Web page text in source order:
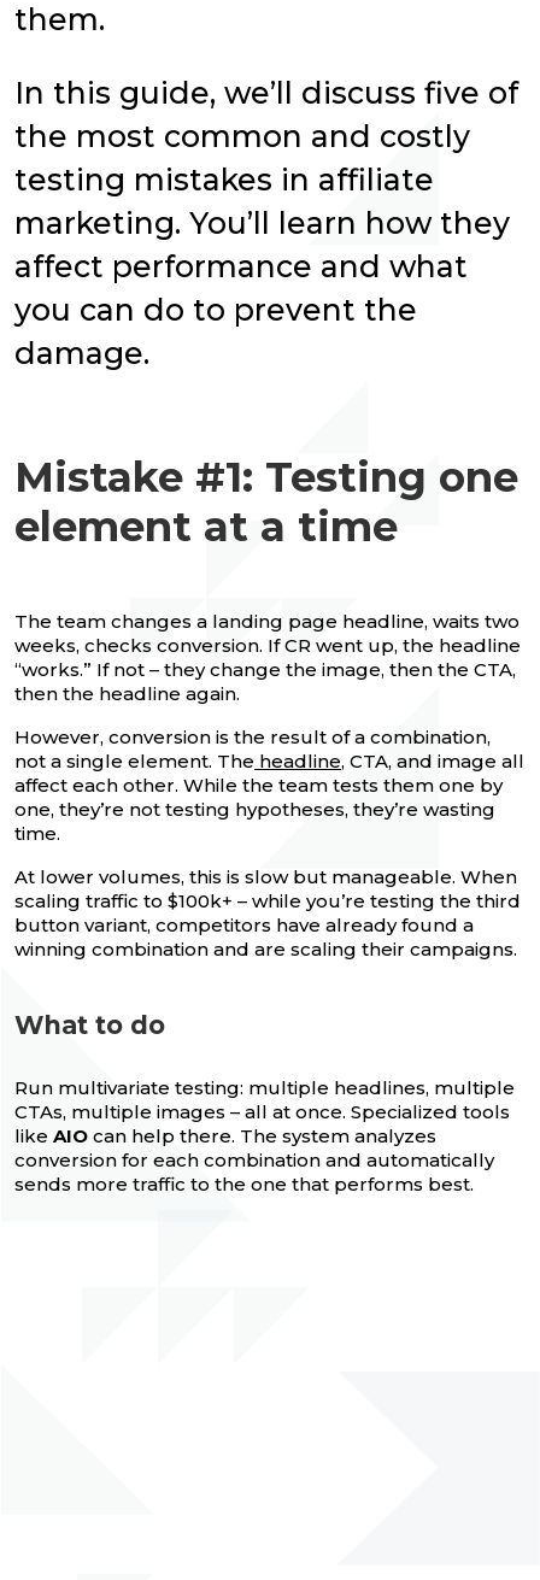
them.
In this guide, we’ll discuss five of
the most common and costly
testing mistakes in affiliate
marketing. You’ll learn how they
affect performance and what
you can do to prevent the
damage.
Mistake #1: Testing one
element at a time
The team changes a landing page headline, waits two
weeks, checks conversion. If CR went up, the headline
“works.” If not – they change the image, then the CTA,
then the headline again.
However, conversion is the result of a combination,
not a single element. The headline, CTA, and image all
affect each other. While the team tests them one by
one, they’re not testing hypotheses, they’re wasting
time.
At lower volumes, this is slow but manageable. When
scaling traffic to $100k+ – while you’re testing the third
button variant, competitors have already found a
winning combination and are scaling their campaigns.
What to do
Run multivariate testing: multiple headlines, multiple
CTAs, multiple images – all at once. Specialized tools
like AIO can help there. The system analyzes
conversion for each combination and automatically
sends more traffic to the one that performs best.